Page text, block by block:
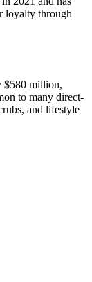
loyalty through
$580 million,
to many direct-
and lifestyle